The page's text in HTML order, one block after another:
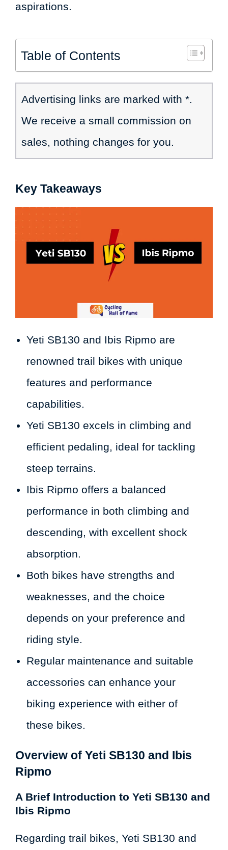
aspirations.
Table of Contents
Advertising links are marked with *.
We receive a small commission on
sales, nothing changes for you.
Key Takeaways
Yeti SB130 and Ibis Ripmo are
renowned trail bikes with unique
features and performance
capabilities.
Yeti SB130 excels in climbing and
efficient pedaling, ideal for tackling
steep terrains.
Ibis Ripmo offers a balanced
performance in both climbing and
descending, with excellent shock
absorption.
Both bikes have strengths and
weaknesses, and the choice
depends on your preference and
riding style.
Regular maintenance and suitable
accessories can enhance your
biking experience with either of
these bikes.
Overview of Yeti SB130 and Ibis
Ripmo
A Brief Introduction to Yeti SB130 and
Ibis Ripmo
Regarding trail bikes, Yeti SB130 and